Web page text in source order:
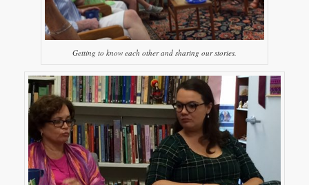
Getting to know each other and sharing our stories.